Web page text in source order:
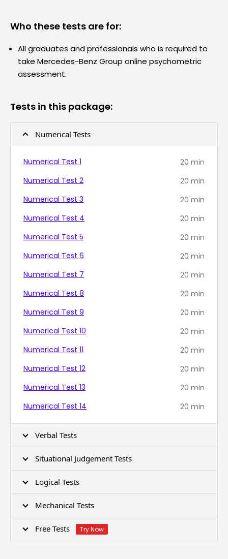
Who these tests are for:
All graduates and professionals who is required to
take Mercedes-Benz Group online psychometric
assessment.
Tests in this package:
Numerical Tests
Numerical Test 1 20 min
Numerical Test 2
20 min
Numerical Test 3
20 min
Numerical Test 4
20 min
Numerical Test 5
20 min
Numerical Test 6
20 min
Numerical Test 7
20 min
Numerical Test 8
20 min
Numerical Test 9
20 min
Numerical Test 10
20 min
Numerical Test 11
20 min
Numerical Test 12
20 min
Numerical Test 13
20 min
Numerical Test 14
20 min
Verbal Tests
Situational Judgement Tests
Logical Tests
Mechanical Tests
Free Tests Try Now